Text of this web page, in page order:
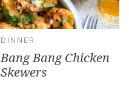
DINNER
Bang Bang Chicken
Skewers